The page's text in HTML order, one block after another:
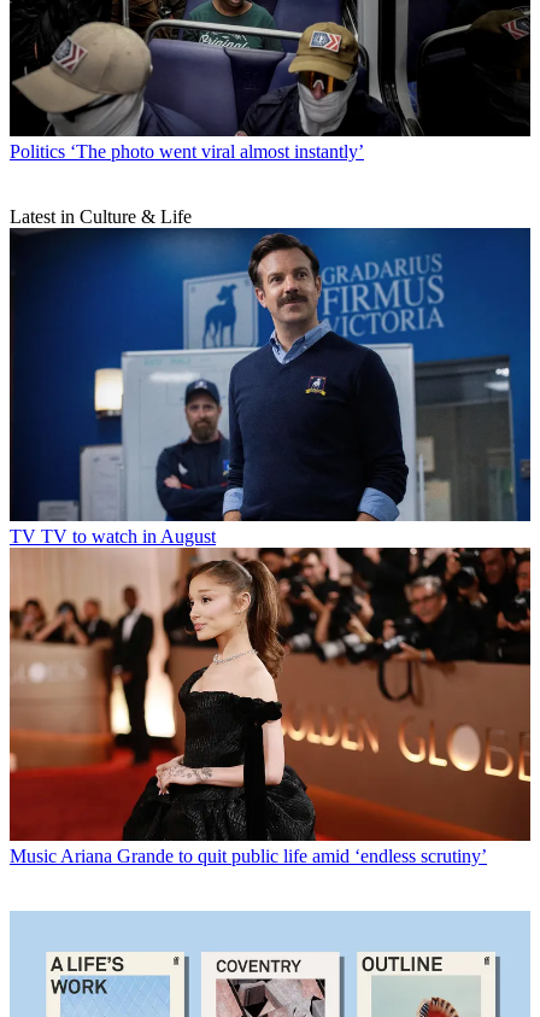
Politics ‘The photo went viral almost instantly’
Latest in Culture & Life
TV TV to watch in August
Music Ariana Grande to quit public life amid ‘endless scrutiny’